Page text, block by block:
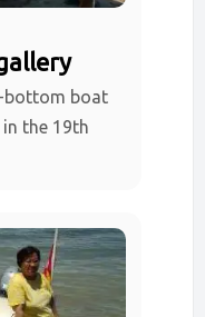
bottom boat
the 19th